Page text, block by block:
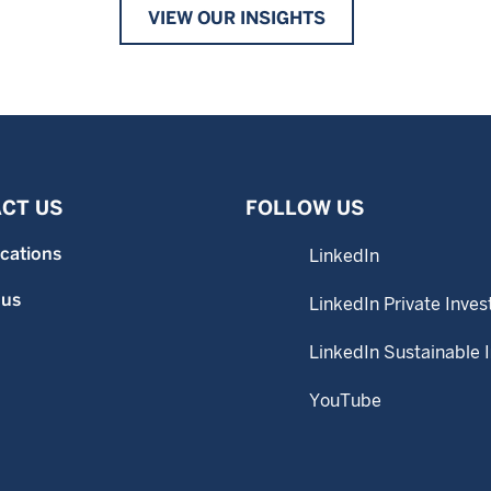
VIEW OUR INSIGHTS
US FOLLOW US
LinkedIn
LinkedIn Private
LinkedIn Sustainable
YouTube